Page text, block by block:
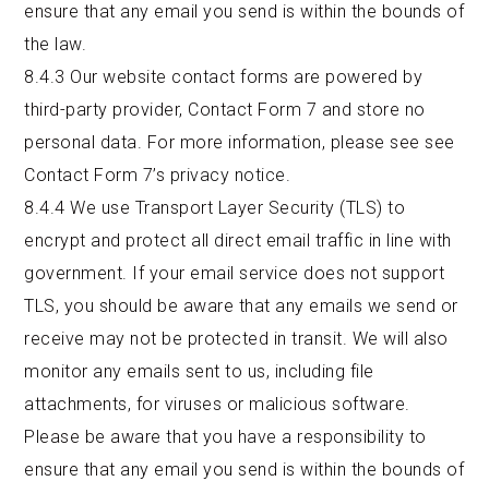
ensure that any email you send is within the bounds of
the law.
8.4.3 Our website contact forms are powered by
third-party provider, Contact Form 7 and store no
personal data. For more information, please see see
Contact Form 7’s privacy notice.
8.4.4 We use Transport Layer Security (TLS) to
encrypt and protect all direct email traffic in line with
government. If your email service does not support
TLS, you should be aware that any emails we send or
receive may not be protected in transit. We will also
monitor any emails sent to us, including file
attachments, for viruses or malicious software.
Please be aware that you have a responsibility to
ensure that any email you send is within the bounds of